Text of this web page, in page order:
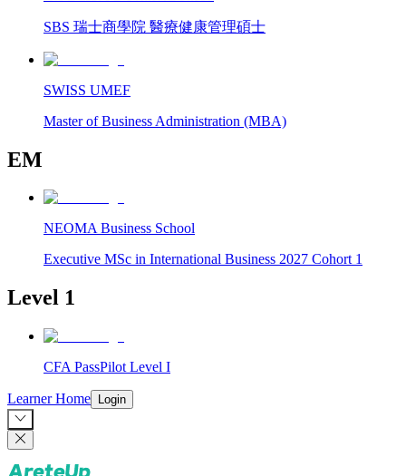
SBS 瑞士商學院 醫療健康管理碩士
SWISS UMEF
Master of Business Administration (MBA)
EM
NEOMA Business School
Executive MSc in International Business 2027 Cohort 1
Level 1
CFA PassPilot Level I
Learner Home Login